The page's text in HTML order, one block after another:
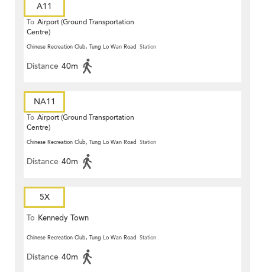
A11
To Airport (Ground Transportation
Centre)
Chinese Recreation Club, Tung Lo Wan Road Station
Distance 40m
NA11
To Airport (Ground Transportation
Centre)
Chinese Recreation Club, Tung Lo Wan Road Station
Distance 40m
5X
To Kennedy Town
Chinese Recreation Club, Tung Lo Wan Road Station
Distance 40m